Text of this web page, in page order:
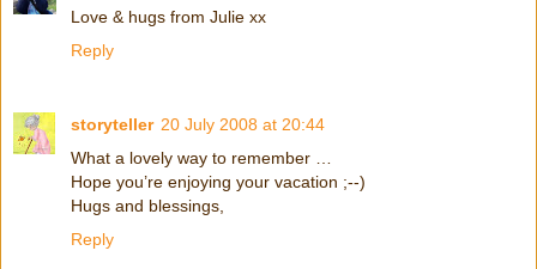
Love & hugs from Julie xx
Reply
storyteller 20 July 2008 at 20:44
What a lovely way to remember …
Hope you’re enjoying your vacation ;--)
Hugs and blessings,
Reply